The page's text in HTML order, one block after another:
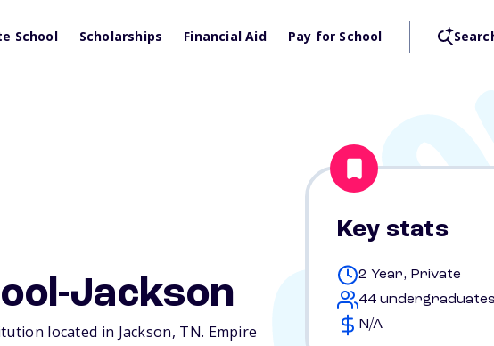
School Scholarships Financial Aid Pay for School
Jackson
located in Jackson, TN. Empire
Key stats
2 Year, Private
44 undergraduates
N/A